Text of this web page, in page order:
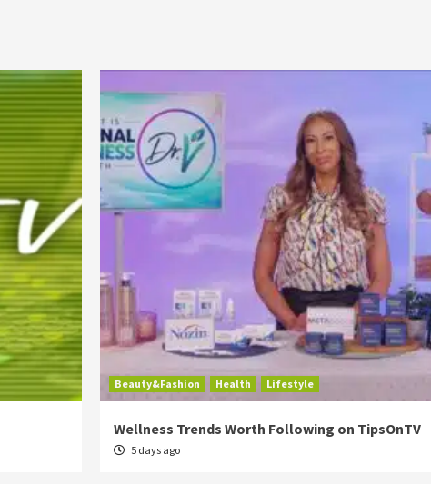
Beauty&Fashion Health Lifestyle
Wellness Trends Worth Following on TipsOnTV
5 days ago